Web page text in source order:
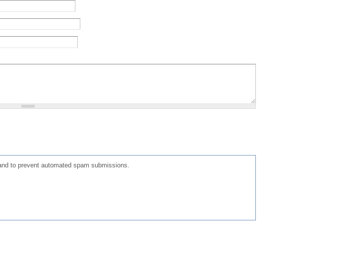
to prevent automated spam submissions.